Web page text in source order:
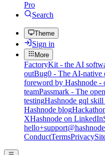
Pro
Search
Theme
Sign in
More
FactoryKit - the AI
outBug0 - The AI-native
foreword by Hashnode -
teamPassmark - The
testingHashnode gql
Hashnode blog
XHashnode on LinkedIn
ConductTermsPrivacy